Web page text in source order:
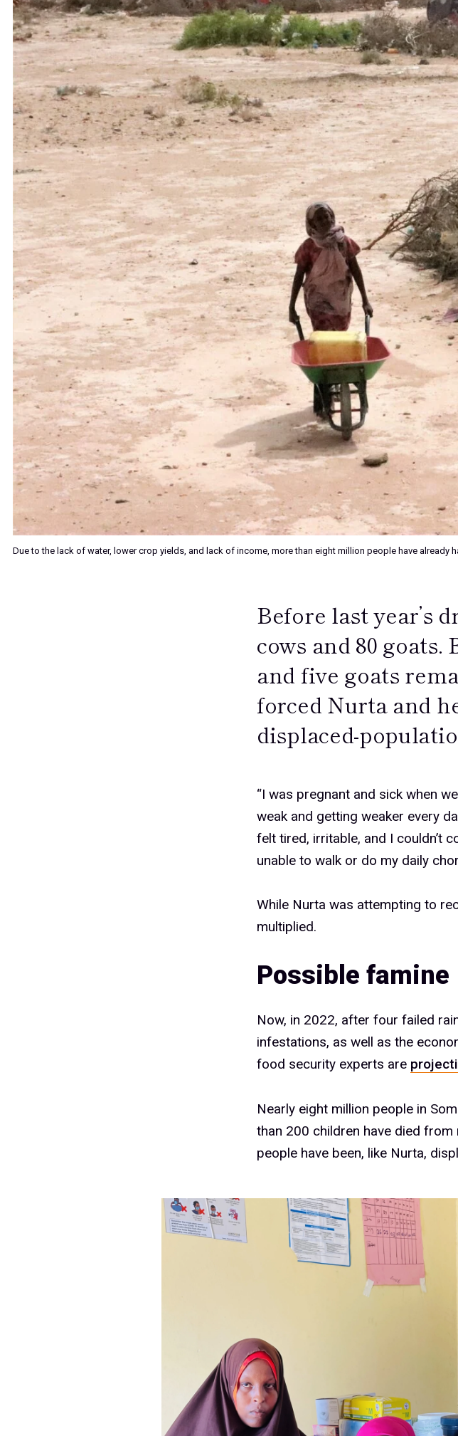
Due to the lack of water, lower crop yields, and lack of income, more than eight million people have
Before last year’s
cows and 80
and five goats
forced Nurta and
displaced-
“I was pregnant and sick when
weak and getting weaker every
felt tired, irritable, and I couldn’t
unable to walk or do my daily
While Nurta was attempting to
multiplied.
Possible famine
Now, in 2022, after four failed
infestations, as well as the
food security experts are
Nearly eight million people in
than 200 children have died
people have been, like Nurta,